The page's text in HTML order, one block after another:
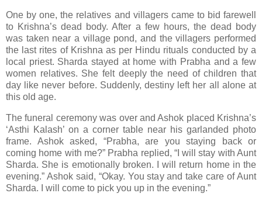
One by one, the relatives and villagers came to bid farewell
to Krishna’s dead body. After a few hours, the dead body
was taken near a village pond, and the villagers performed
the last rites of Krishna as per Hindu rituals conducted by a
local priest. Sharda stayed at home with Prabha and a few
women relatives. She felt deeply the need of children that
day like never before. Suddenly, destiny left her all alone at
this old age.
The funeral ceremony was over and Ashok placed Krishna’s
‘Asthi Kalash’ on a corner table near his garlanded photo
frame. Ashok asked, “Prabha, are you staying back or
coming home with me?” Prabha replied, “I will stay with Aunt
Sharda. She is emotionally broken. I will return home in the
evening.” Ashok said, “Okay. You stay and take care of Aunt
Sharda. I will come to pick you up in the evening.”